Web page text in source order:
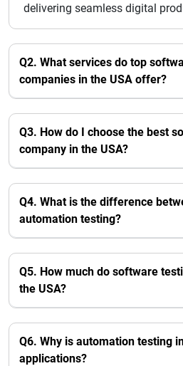
delivering seamless digital
Q2. What services do top
companies in the USA offer?
Q3. How do I choose the best
company in the USA?
Q4. What is the difference
automation testing?
Q5. How much do software
the USA?
Q6. Why is automation testing
applications?